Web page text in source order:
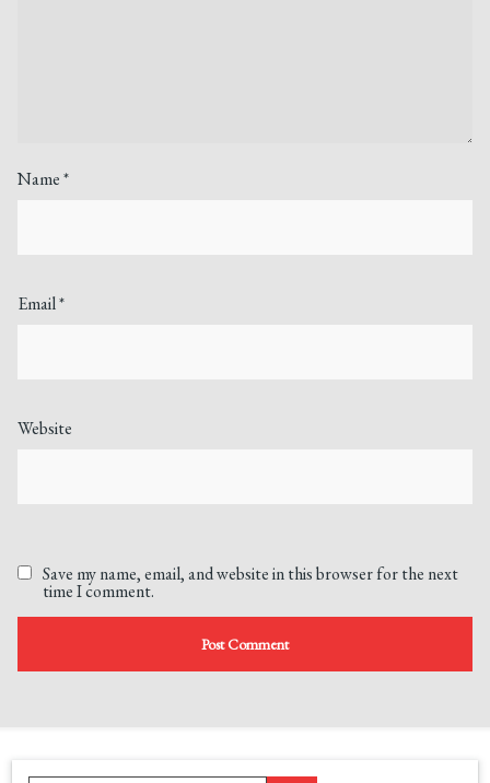
Name*
Email*
Website
Save my name, email, and website in this browser for the next
time I comment.